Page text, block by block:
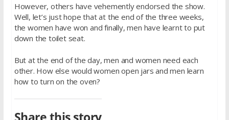
However, others have vehemently endorsed the show.
Well, let’s just hope that at the end of the three weeks,
the women have won and finally, men have learnt to put
down the toilet seat.
But at the end of the day, men and women need each
other. How else would women open jars and men learn
how to turn on the oven?